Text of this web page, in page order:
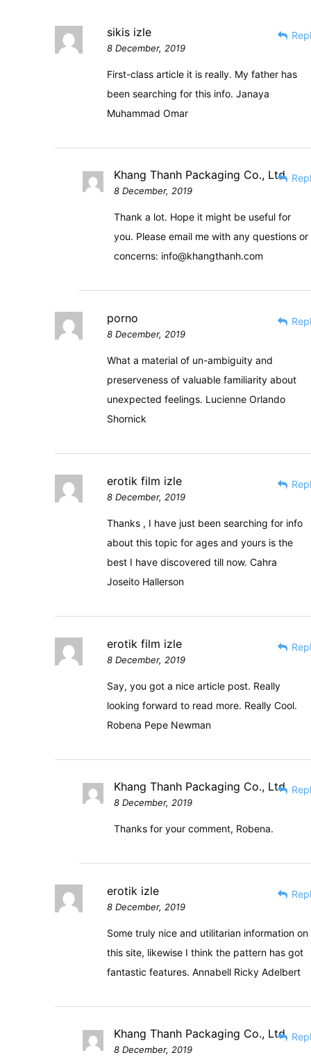
sikis izle
8 December, 2019
First-class article it is really. My father has
been searching for this info. Janaya
Muhammad Omar
Khang Thanh Packaging Co., Ltd
8 December, 2019
Thank a lot. Hope it might be useful for
you. Please email me with any questions or
concerns: info@khangthanh.com
porno
8 December, 2019
What a material of un-ambiguity and
preserveness of valuable familiarity about
unexpected feelings. Lucienne Orlando
Shornick
erotik film izle
8 December, 2019
Thanks , I have just been searching for info
about this topic for ages and yours is the
best I have discovered till now. Cahra
Joseito Hallerson
erotik film izle
8 December, 2019
Say, you got a nice article post. Really
looking forward to read more. Really Cool.
Robena Pepe Newman
Khang Thanh Packaging Co., Ltd
8 December, 2019
Thanks for your comment, Robena.
erotik izle
8 December, 2019
Some truly nice and utilitarian information on
this site, likewise I think the pattern has got
fantastic features. Annabell Ricky Adelbert
Khang Thanh Packaging Co., Ltd
8 December, 2019